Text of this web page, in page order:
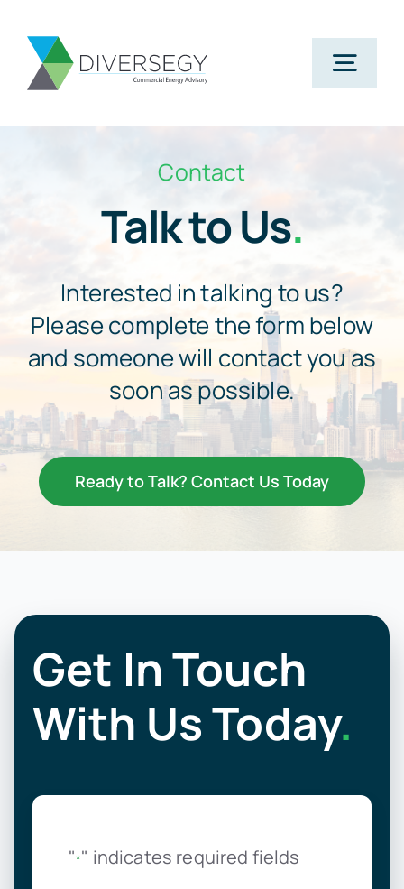
content
Partner With Us
About Us
Resources
Contact Us
Contact
Talk to Us.
Interested in talking to us?
Please complete the form below
and someone will contact you as
soon as possible.
Ready to Talk? Contact Us Today
Get In Touch
With Us Today.
"*" indicates required fields